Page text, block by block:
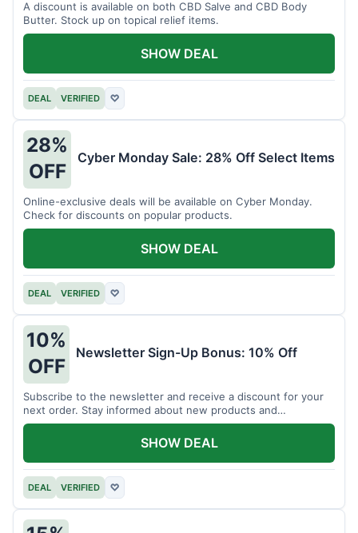
A discount is available on both CBD Salve and CBD Body
Butter. Stock up on topical relief items.
DEAL VERIFIED ♡
SHOW DEAL
28%
OFF
Cyber Monday Sale: 28% Off Select Items
Online-exclusive deals will be available on Cyber Monday.
Check for discounts on popular products.
DEAL VERIFIED ♡
SHOW DEAL
10%
OFF
Newsletter Sign-Up Bonus: 10% Off
Subscribe to the newsletter and receive a discount for your
next order. Stay informed about new products and
promotions.
DEAL VERIFIED ♡
SHOW DEAL